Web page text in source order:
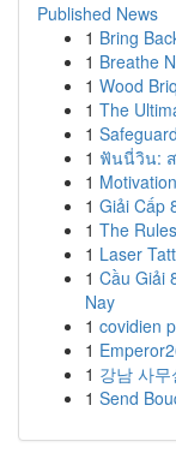
Published News
1 Bring
1 Breathe
1 Wood
1 The
1
1 ฟันนี่วิน: ส
1
1 Giải Cấp
1 The
1 Laser
1 Cầu Giải
Nay
1 covidien
1
1 강남 사
1 Send